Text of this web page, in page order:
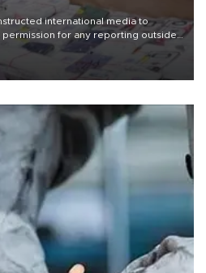
international media to
for any reporting outside
sparking concern from rights and
press freedom.